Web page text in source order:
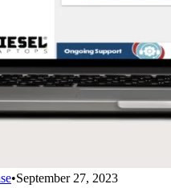
•September 27, 2023